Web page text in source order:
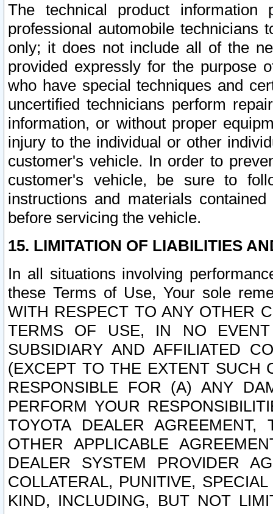
The technical product
professional automobile
only; it does not include all of the
provided expressly for the purpose
who have special techniques and
uncertified technicians perform
information, or without proper
injury to the individual or other
customer's vehicle. In order to
customer's vehicle, be sure to
instructions and materials
before servicing the vehicle.
15. LIMITATION OF LIABILITIES
In all situations involving
these Terms of Use, Your sole
WITH RESPECT TO ANY OTHER
TERMS OF USE, IN NO
SUBSIDIARY AND AFFILIATED
(EXCEPT TO THE EXTENT SUCH
RESPONSIBLE FOR (A) ANY
PERFORM YOUR
TOYOTA DEALER
OTHER APPLICABLE
DEALER SYSTEM PROVIDER
COLLATERAL, PUNITIVE,
KIND, INCLUDING, BUT NOT